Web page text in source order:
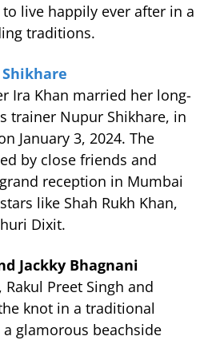
live happily ever after in a
traditions.
Ira Khan married her long-
trainer Nupur Shikhare, in
January 3, 2024. The
by close friends and
reception in Mumbai
like Shah Rukh Khan,
Dixit.
Jackky Bhagnani
Rakul Preet Singh and
knot in a traditional
glamorous beachside